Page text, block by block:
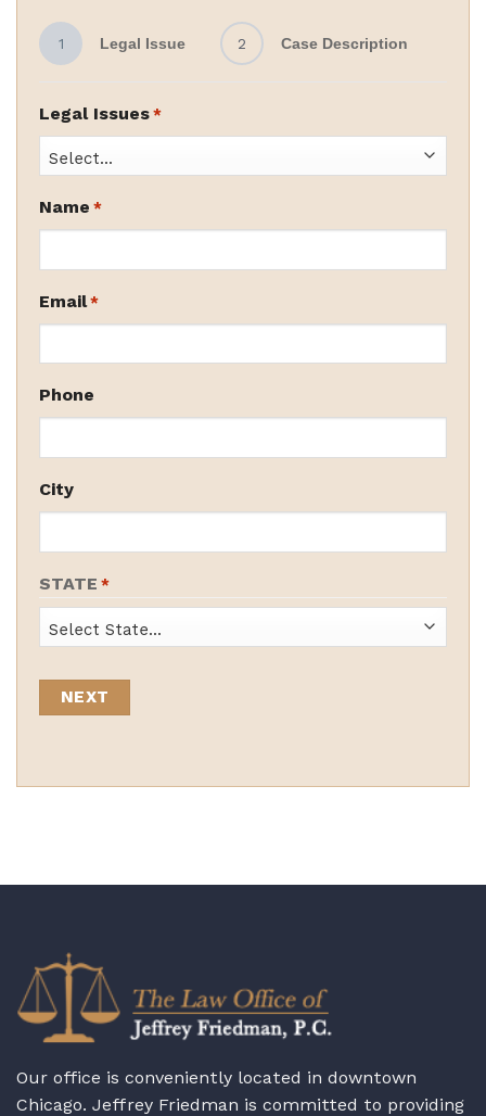
1 Legal Issue 2 Case Description
Legal Issues *
Name *
Email *
Phone
City
STATE *
Our office is conveniently located in downtown
Chicago. Jeffrey Friedman is committed to providing